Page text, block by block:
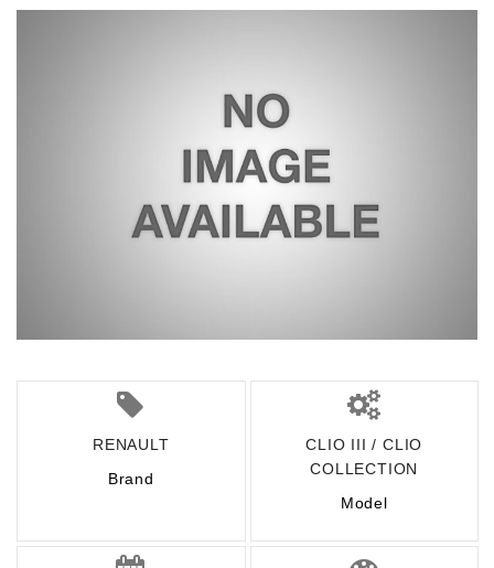
RENAULT
Brand
CLIO III / CLIO
COLLECTION
Model